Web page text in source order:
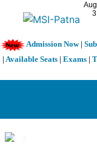
Admission Now|
| Available Seats | Exams |
1 / 3